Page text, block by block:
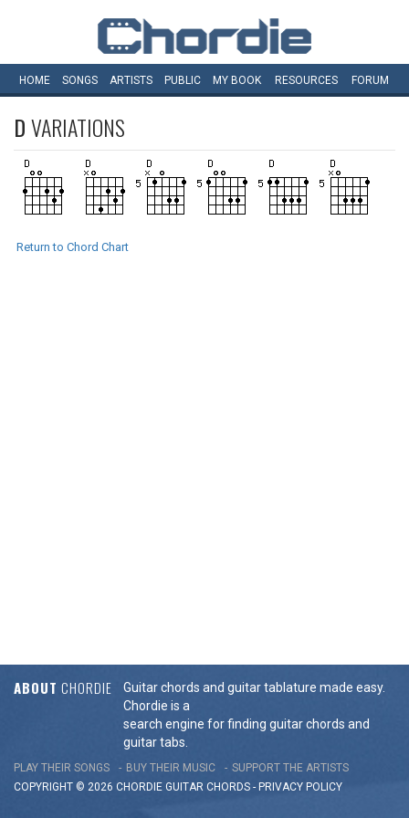
HOME SONGS ARTISTS PUBLIC MY BOOK RESOURCES FORUM
DVARIATIONS
Return to Chord Chart
ABOUT CHORDIE
Guitar chords and guitar tablature made easy.
Chordie is a
search engine for finding guitar chords and
guitar tabs.
PLAY THEIR SONGS BUY THEIR MUSIC
SUPPORT THE ARTISTS
COPYRIGHT © 2026 CHORDIE GUITAR CHORDS - PRIVACY POLICY